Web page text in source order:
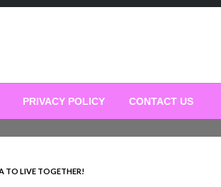
PRIVACY POLICY CONTACT US
TO LIVE TOGETHER!